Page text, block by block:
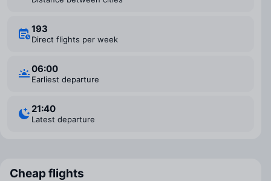
193
Direct flights per week
06:00
Earliest departure
21:40
Latest departure
Cheap flights